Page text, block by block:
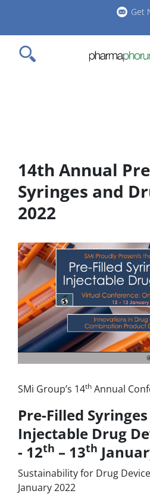
main
content
Get
14th Annual
Syringes and
2022
SMi Group’s 14th Annual
Pre-Filled
Injectable Drug
- 12th – 13th
Sustainability for Drug
January 2022